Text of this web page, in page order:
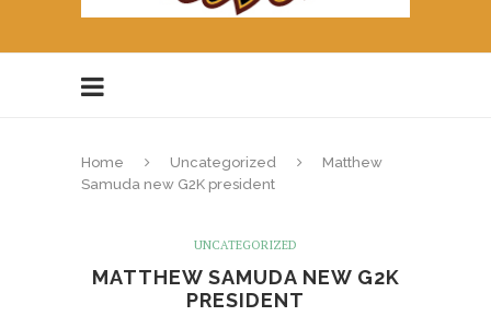
Home Uncategorized
Matthew
Samuda new G2K president
UNCATEGORIZED
MATTHEW SAMUDA NEW G2K
PRESIDENT